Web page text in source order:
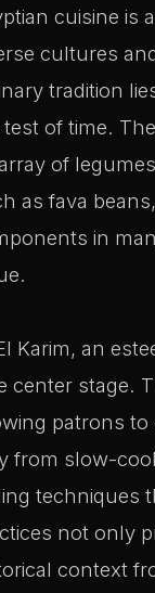
cuisine is
cultures
tradition
of time.
of
as fava
in
Karim, an
center stage.
patrons to
from slow-
techniques
not only
context